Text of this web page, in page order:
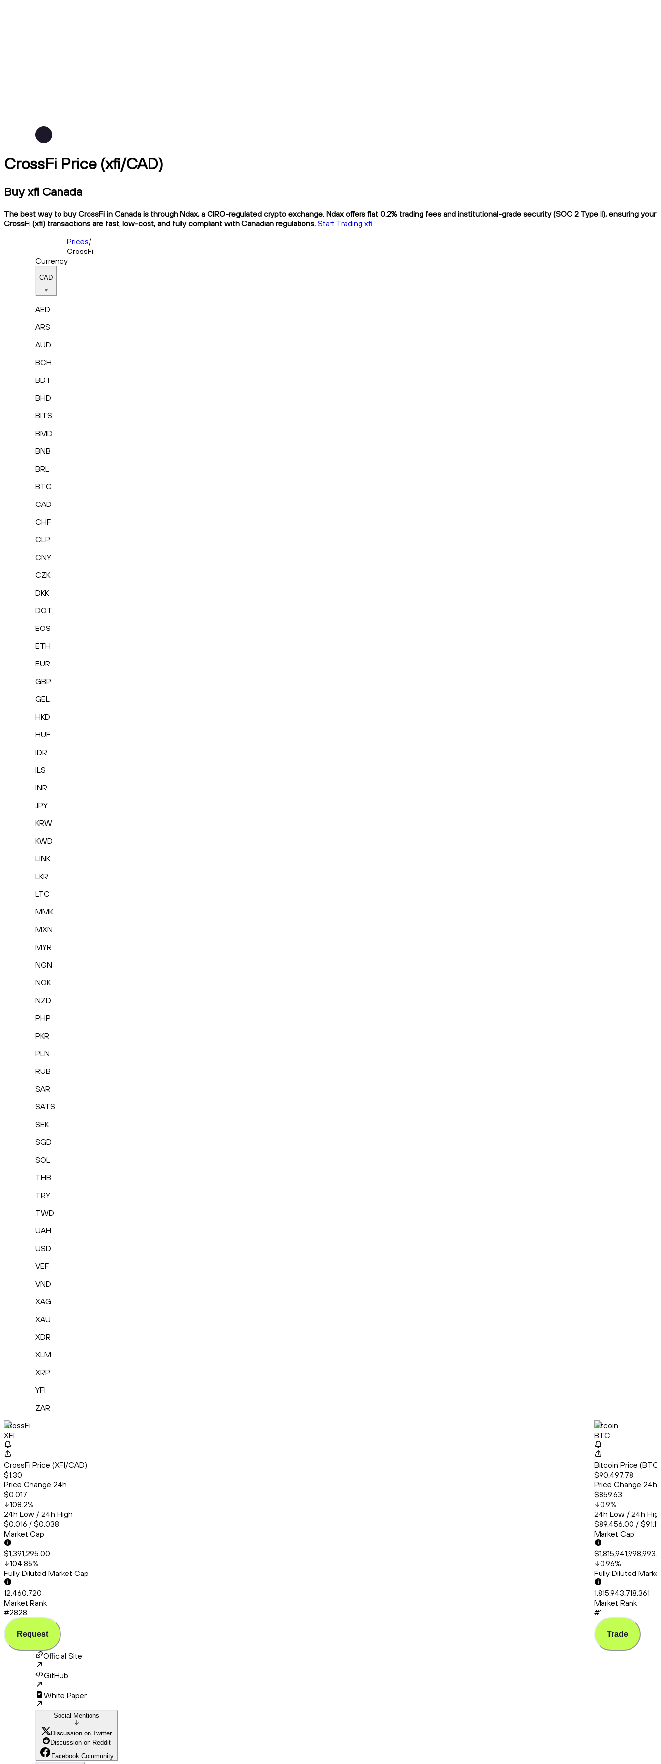
CrossFi Price (xfi/CAD)
Buy xfi Canada
The best way to buy CrossFi in Canada is through Ndax, a CIRO-regulated crypto exchange. Ndax offers flat 0.2% trading fees and institutional-grade security (SOC 2 Type II), ensuring your
CrossFi (xfi) transactions are fast, low-cost, and fully compliant with Canadian regulations. Start Trading xfi
Prices/
CrossFi
Currency
CAD
AED
ARS
AUD
BCH
BDT
BHD
BITS
BMD
BNB
BRL
BTC
CAD
CHF
CLP
CNY
CZK
DKK
DOT
EOS
ETH
EUR
GBP
GEL
HKD
HUF
IDR
ILS
INR
JPY
KRW
KWD
LINK
LKR
LTC
MMK
MXN
MYR
NGN
NOK
NZD
PHP
PKR
PLN
RUB
SAR
SATS
SEK
SGD
SOL
THB
TRY
TWD
UAH
USD
VEF
VND
XAG
XAU
XDR
XLM
XRP
YFI
ZAR
CrossFi
XFI
CrossFi Price (XFI/CAD)
$1.30
Price Change 24h
$0.017
108.2%
24h Low / 24h High
$0.016 / $0.038
Market Cap
$1,391,295.00
104.85%
Fully Diluted Market Cap
12,460,720
Market Rank
#2828
Request
Bitcoin
BTC
Bitcoin Price
$90,497.78
Price Change 24h
$859.63
0.9%
24h Low / 24h
$89,456.00 /
Market Cap
0.96%
Fully Diluted
1,815,943,718,361
Market Rank
#1
Trade
Official Site
GitHub
White Paper
Social Mentions
Discussion on Twitter
Discussion on Reddit
Facebook Community